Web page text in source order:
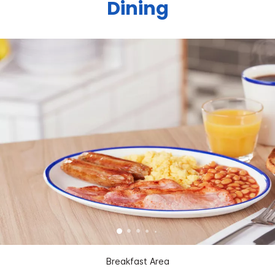
Dining
Breakfast Area